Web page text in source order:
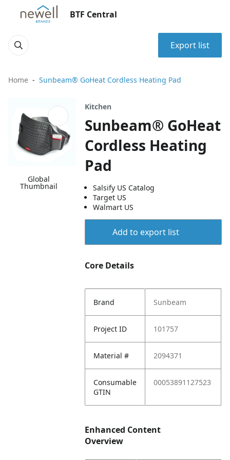
BTF Central
Export list
Home Sunbeam® GoHeat Cordless Heating Pad
Global
Thumbnail
Kitchen
Sunbeam® GoHeat
Cordless Heating
Pad
Salsify US Catalog
Target US
Walmart US
Add to export list
Core Details
Brand Sunbeam
Project ID 101757
Material # 2094371
Consumable
GTIN
00053891127523
Enhanced Content
Overview